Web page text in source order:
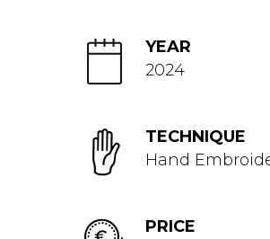
YEAR
2024
TECHNIQUE
Hand
PRICE